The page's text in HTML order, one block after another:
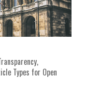
Types for Open